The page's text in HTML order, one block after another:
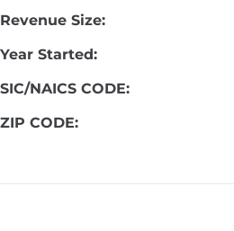
Revenue Size:
Year Started:
SIC/NAICS CODE:
ZIP CODE: